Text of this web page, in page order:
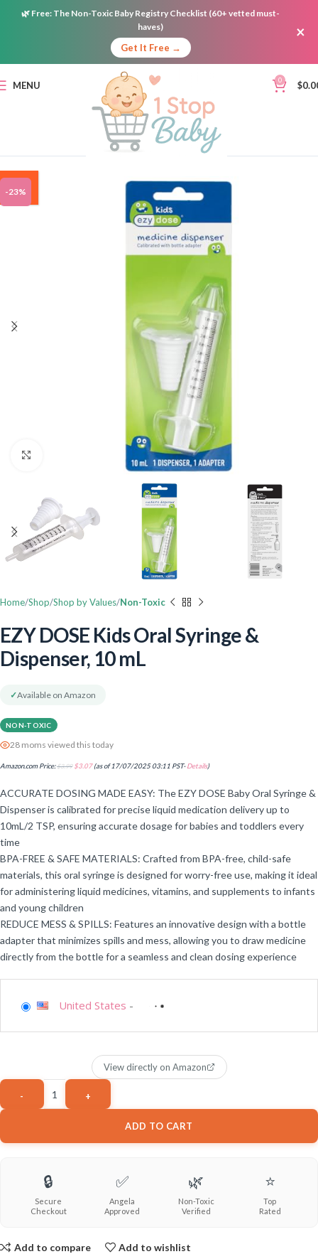
🌿 Free: The Non-Toxic Baby Registry Checklist (60+ vetted must-
haves)
Get It Free →
×
MENU 0 $
-23%
ON
SALE
Home Shop Shop by Values Non-Toxic
EZY DOSE Kids Oral Syringe &
Dispenser, 10 mL
✓Available on Amazon
NON-TOXIC
28 moms viewed this today
Amazon.com Price:$3.99 $3.07(as of 17/07/2025 03:11 PST-Details)
ACCURATE DOSING MADE EASY: The EZY DOSE Baby Oral Syringe &
Dispenser is calibrated for precise liquid medication delivery up to
10mL/2 TSP, ensuring accurate dosage for babies and toddlers every
time
BPA-FREE & SAFE MATERIALS: Crafted from BPA-free, child-safe
materials, this oral syringe is designed for worry-free use, making it ideal
for administering liquid medicines, vitamins, and supplements to infants
and young children
REDUCE MESS & SPILLS: Features an innovative design with a bottle
adapter that minimizes spills and mess, allowing you to draw medicine
directly from the bottle for a seamless and clean dosing experience
United States -
ADD TO CART
View directly on Amazon
🔒
Secure
Checkout
✅
Angela
Approved
🌿
Non-Toxic
Verified
⭐
Top
Rated
Add to compare Add to wishlist